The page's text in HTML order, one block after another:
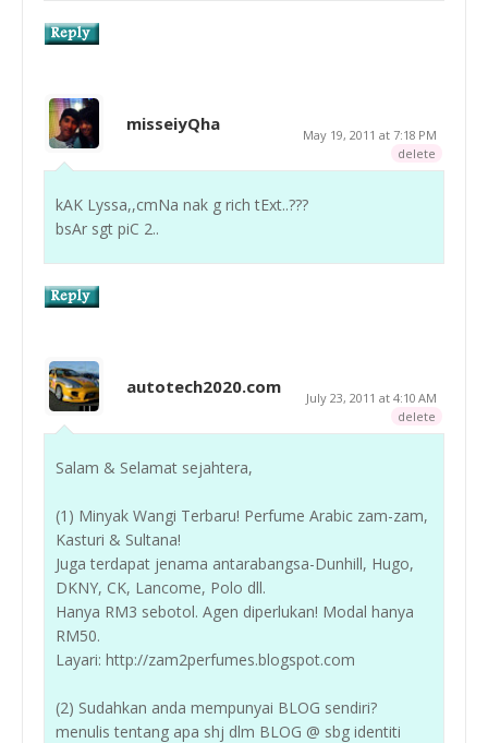
misseiyQha
May 19, 2011 at 7:18 PM
delete
kAK Lyssa,,cmNa nak g rich tExt..???
bsAr sgt piC 2..
autotech2020.com
July 23, 2011 at 4:10 AM
delete
Salam & Selamat sejahtera,
(1) Minyak Wangi Terbaru! Perfume Arabic zam-zam,
Kasturi & Sultana!
Juga terdapat jenama antarabangsa-Dunhill, Hugo,
DKNY, CK, Lancome, Polo dll.
Hanya RM3 sebotol. Agen diperlukan! Modal hanya
RM50.
Layari: http://zam2perfumes.blogspot.com
(2) Sudahkan anda mempunyai BLOG sendiri?
menulis tentang apa shj dlm BLOG @ sbg identiti